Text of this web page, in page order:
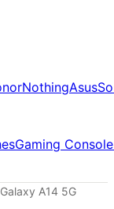
NothingAsus
Gaming
A14 5G